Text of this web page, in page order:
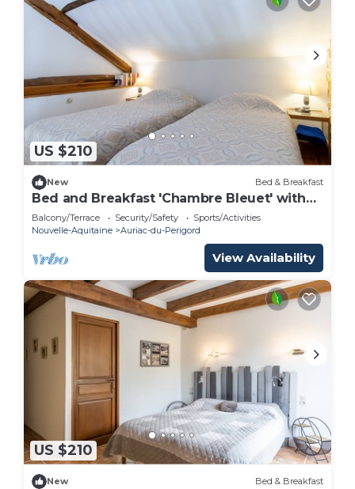
US $210
New Bed & Breakfast
Bed and Breakfast 'Chambre Bleuet' with
Shared Terrace and Shared Garden
Balcony/Terrace Security/Safety
Sports/Activities
Nouvelle-Aquitaine
Auriac-du-Perigord
View Availability
US $210
New Bed & Breakfast